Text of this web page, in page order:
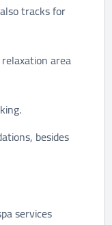
tracks for
area
besides
services